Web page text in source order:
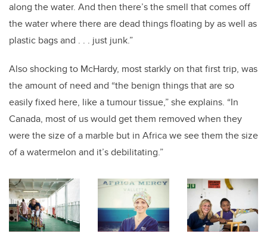
along the water. And then there’s the smell that comes off
the water where there are dead things floating by as well as
plastic bags and . . . just junk.”
Also shocking to McHardy, most starkly on that first trip, was
the amount of need and “the benign things that are so
easily fixed here, like a tumour tissue,” she explains. “In
Canada, most of us would get them removed when they
were the size of a marble but in Africa we see them the size
of a watermelon and it’s debilitating.”